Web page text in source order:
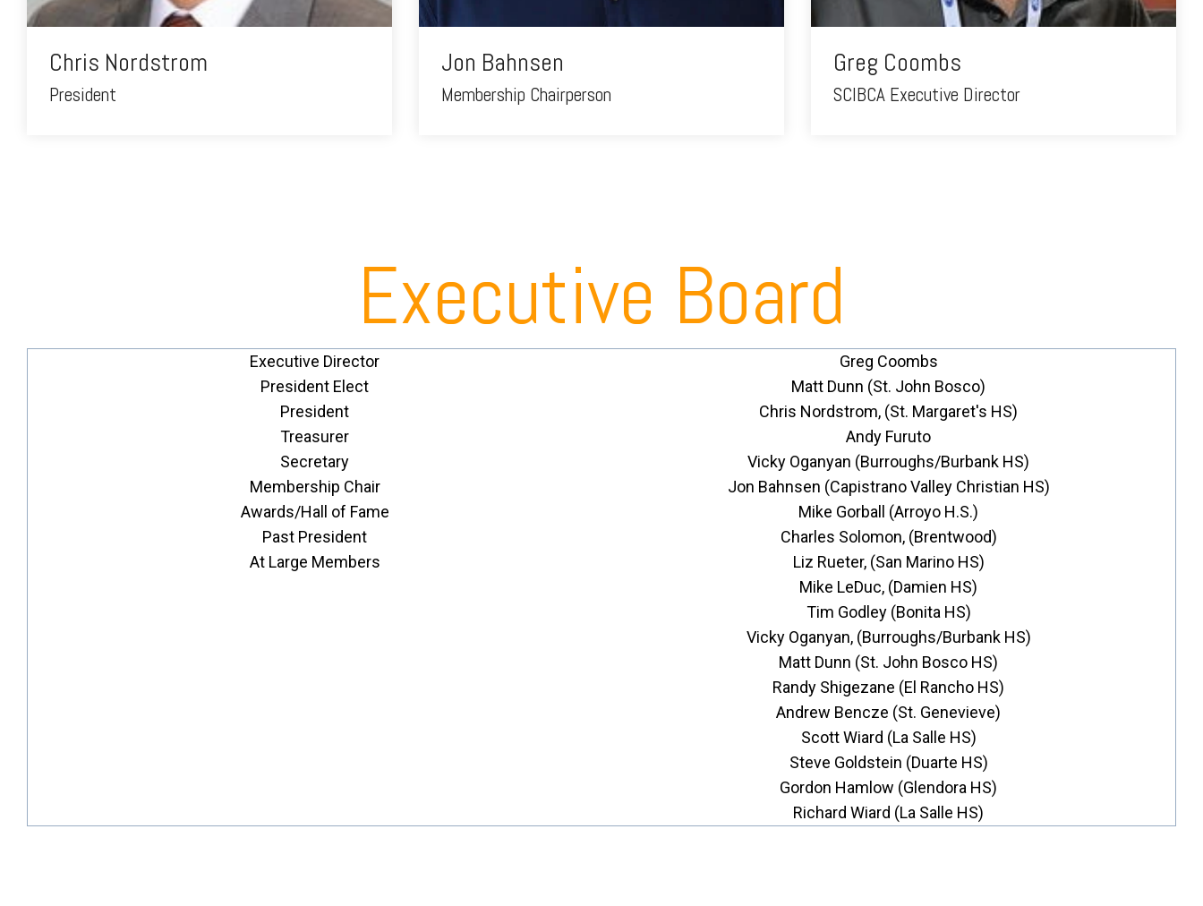
Chris Nordstrom
President
Jon Bahnsen
Membership Chairperson
Greg Coombs
SCIBCA Executive Director
Executive Board
Executive Director
Greg Coombs
President Elect
Matt Dunn (St. John Bosco)
President
Chris Nordstrom, (St. Margaret's HS)
Treasurer
Andy Furuto
Secretary
Vicky Oganyan (Burroughs/Burbank HS)
Membership Chair
Jon Bahnsen (Capistrano Valley Christian HS)
Awards/Hall of Fame
Mike Gorball (Arroyo H.S.)
Past President
Charles Solomon, (Brentwood)
At Large Members
Liz Rueter, (San Marino HS)
Mike LeDuc, (Damien HS)
Tim Godley (Bonita HS)
Vicky Oganyan, (Burroughs/Burbank HS)
Matt Dunn (St. John Bosco HS)
Randy Shigezane (El Rancho HS)
Andrew Bencze (St. Genevieve)
Scott Wiard (La Salle HS)
Steve Goldstein (Duarte HS)
Gordon Hamlow (Glendora HS)
Richard Wiard (La Salle HS)